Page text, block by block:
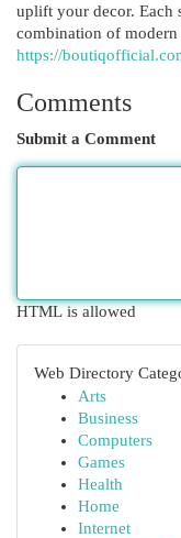
uplift your decor. Each
combination of modern
https://
Comments
Submit a Comment
HTML is allowed
Web Directory
Arts
Business
Computers
Games
Health
Home
Internet